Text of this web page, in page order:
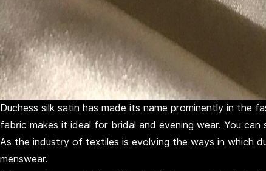
Duchess silk satin has made its name prominently in the
fabric makes it ideal for bridal and evening wear. You
As the industry of textiles is evolving the ways in which
menswear.